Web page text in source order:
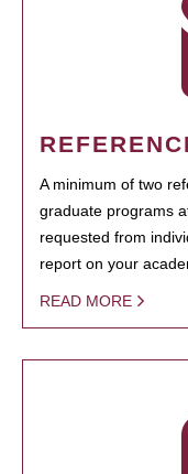
A minimum of two
graduate programs
requested from
report on your
READ MORE